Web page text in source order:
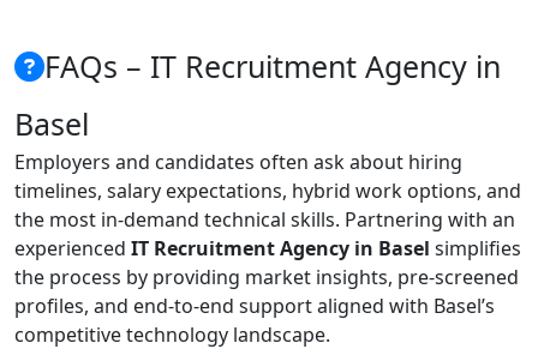
FAQs – IT Recruitment Agency in
Basel
Employers and candidates often ask about hiring
timelines, salary expectations, hybrid work options, and
the most in-demand technical skills. Partnering with an
experienced IT Recruitment Agency in Basel simplifies
the process by providing market insights, pre-screened
profiles, and end-to-end support aligned with Basel’s
competitive technology landscape.